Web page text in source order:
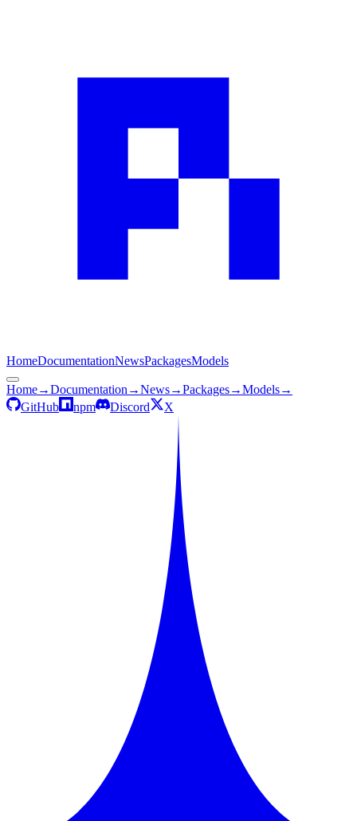
HomeDocumentationNewsPackagesModels
Home→Documentation →News→Packages→Models→
GitHub
npm Discord X